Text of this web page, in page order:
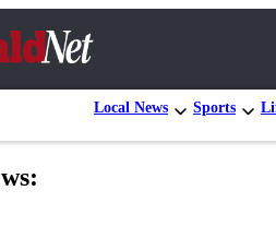
Local News Sports